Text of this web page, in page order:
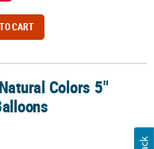
CART
Colors 5"